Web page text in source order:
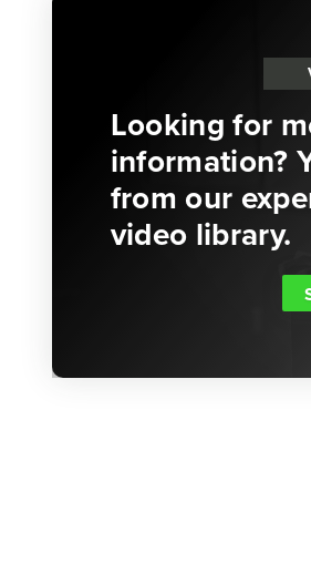
Looking for
information?
from our
video library.